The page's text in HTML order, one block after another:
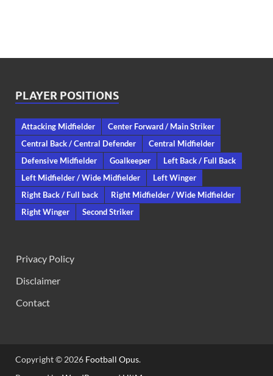
PLAYER POSITIONS
Attacking Midfielder
Center Forward / Main Striker
Central Back / Central Defender
Central Midfielder
Defensive Midfielder
Goalkeeper
Left Back / Full Back
Left Midfielder / Wide Midfielder
Left Winger
Right Back / Full back
Right Midfielder / Wide Midfielder
Right Winger
Second Striker
Privacy Policy
Disclaimer
Contact
Copyright © 2026 Football Opus.